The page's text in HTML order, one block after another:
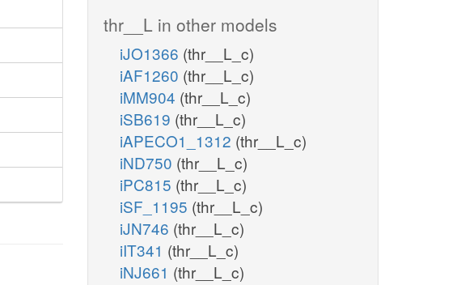
thr__L in other models
iJO1366 (thr__L_c)
iAF1260 (thr__L_c)
iMM904 (thr__L_c)
iSB619 (thr__L_c)
iAPECO1_1312 (thr__L_c)
iND750 (thr__L_c)
iPC815 (thr__L_c)
iSF_1195 (thr__L_c)
iJN746 (thr__L_c)
iIT341 (thr__L_c)
iNJ661 (thr__L_c)